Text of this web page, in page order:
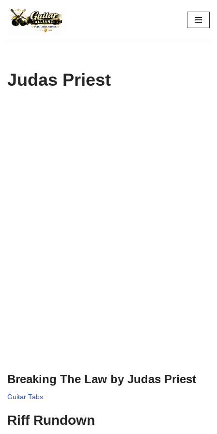
Skip
Judas Priest
Breaking The Law by Judas Priest
Guitar Tabs
Riff Rundown